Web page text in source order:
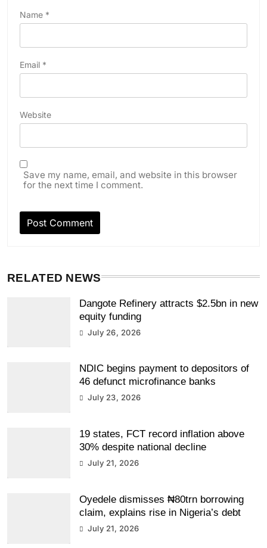
Name *
Email *
Website
Save my name, email, and website in this browser
for the next time I comment.
RELATED NEWS
Dangote Refinery attracts $2.5bn in new
equity funding
July 26, 2026
NDIC begins payment to depositors of
46 defunct microfinance banks
July 23, 2026
19 states, FCT record inflation above
30% despite national decline
July 21, 2026
Oyedele dismisses ₦80trn borrowing
claim, explains rise in Nigeria’s debt
July 21, 2026